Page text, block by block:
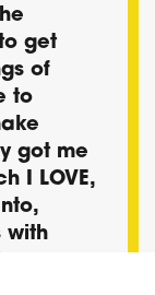
get
of
to
got me
I LOVE,
with